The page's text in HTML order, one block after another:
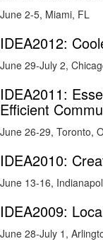
June 2-5, Miami, FL
IDEA2012:
June 29-July 2,
IDEA2011:
Efficient
June 26-29, Toronto,
IDEA2010:
June 13-16,
IDEA2009:
June 28-July 1,